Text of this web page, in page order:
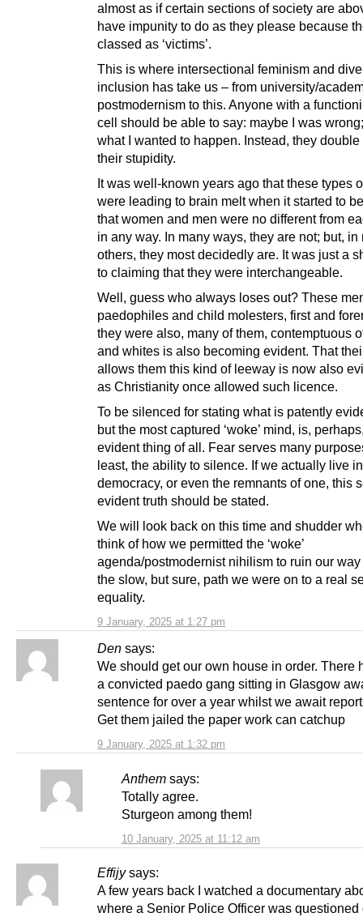
9 January, 2025 at 1:27 pm
almost as if certain sections of society are
have impunity to do as they please because
classed as ‘victims’.
This is where intersectional feminism and
inclusion has take us – from university/
postmodernism to this. Anyone with a
cell should be able to say: maybe I was
what I wanted to happen. Instead, they
their stupidity.
It was well-known years ago that these types
were leading to brain melt when it started to
that women and men were no different from
in any way. In many ways, they are not; but, in
others, they most decidedly are. It was just a
to claiming that they were interchangeable.
Well, guess who always loses out? These
paedophiles and child molesters, first and
they were also, many of them, contemptuous
and whites is also becoming evident. That
allows them this kind of leeway is now also
as Christianity once allowed such licence.
To be silenced for stating what is patently
but the most captured ‘woke’ mind, is,
evident thing of all. Fear serves many
least, the ability to silence. If we actually live
democracy, or even the remnants of one, this
evident truth should be stated.
We will look back on this time and shudder
think of how we permitted the ‘woke’
agenda/postmodernist nihilism to ruin our
the slow, but sure, path we were on to a real
equality.
Den says:
9 January, 2025 at 1:32 pm
We should get our own house in order. There
a convicted paedo gang sitting in Glasgow
sentence for over a year whilst we await
Get them jailed the paper work can catchup
Anthem says:
10 January, 2025 at 11:12 am
Totally agree.
Sturgeon among them!
Effijy says:
A few years back I watched a documentary
where a Senior Police Officer was questioned